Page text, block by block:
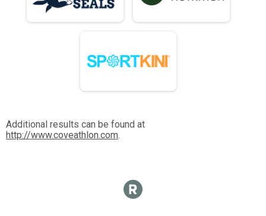
Additional results can be found at
http://www.coveathlon.com.